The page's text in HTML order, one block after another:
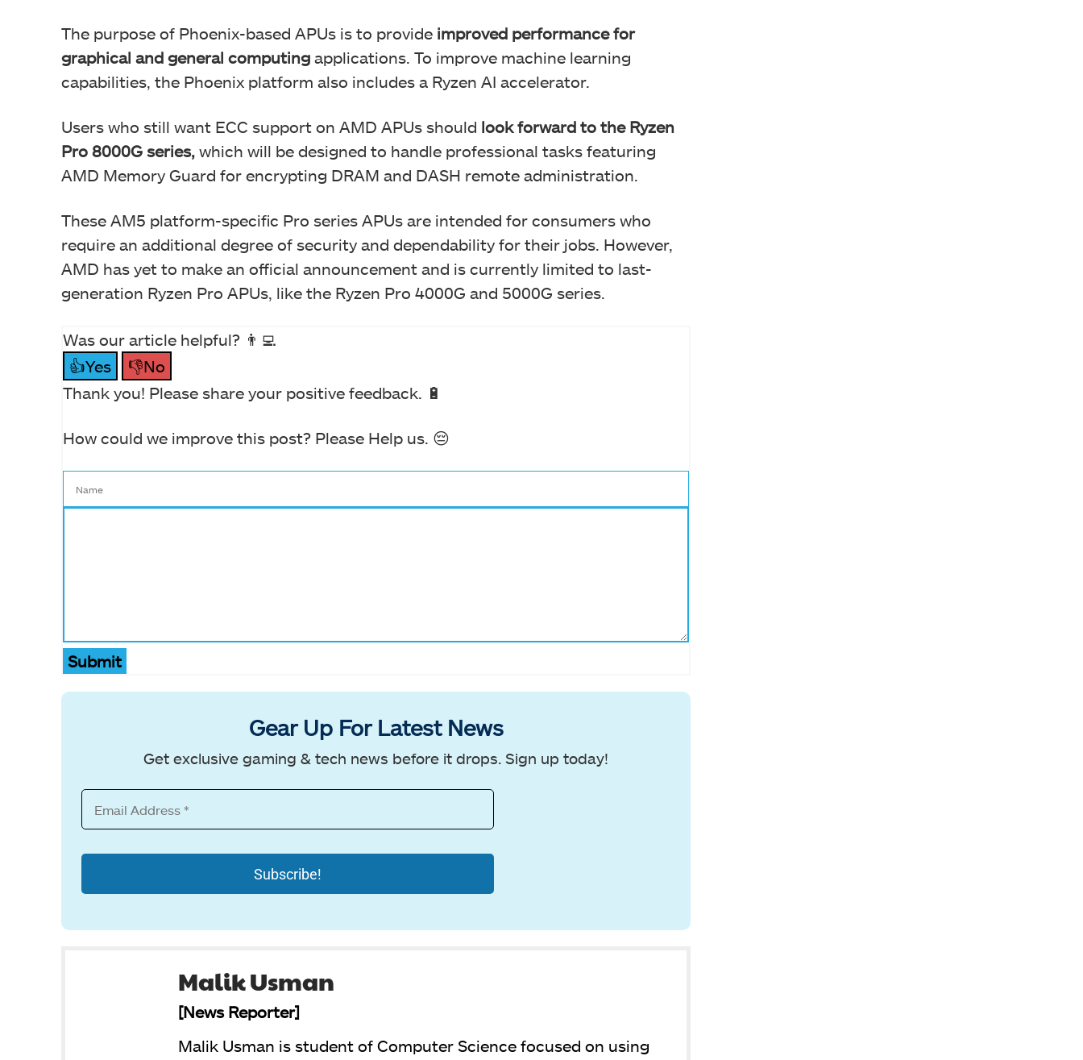
The purpose of Phoenix-based APUs is to provide improved performance for
graphical and general computing applications. To improve machine learning
capabilities, the Phoenix platform also includes a Ryzen AI accelerator.
Users who still want ECC support on AMD APUs should look forward to the Ryzen
Pro 8000G series, which will be designed to handle professional tasks featuring
AMD Memory Guard for encrypting DRAM and DASH remote administration.
These AM5 platform-specific Pro series APUs are intended for consumers who
require an additional degree of security and dependability for their jobs. However,
AMD has yet to make an official announcement and is currently limited to last-
generation Ryzen Pro APUs, like the Ryzen Pro 4000G and 5000G series.
Was our article helpful? 👨‍💻
👍Yes
👎No
Thank you! Please share your positive feedback. 🔋
How could we improve this post? Please Help us. 😔
Submit
Gear Up For Latest News
Get exclusive gaming & tech news before it drops. Sign up today!
Malik Usman
[News Reporter]
Malik Usman is student of Computer Science focused on using